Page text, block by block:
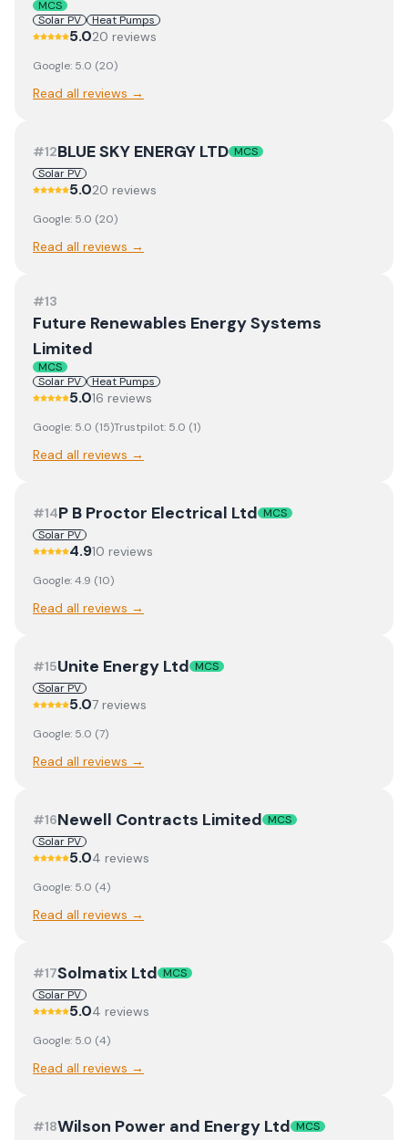
MCS
Solar PV
Heat Pumps
5.020 reviews
Google: 5.0 (20)
Read all reviews →
#12BLUE SKY ENERGY LTD MCS
Solar PV
5.020 reviews
Google: 5.0 (20)
Read all reviews →
#13
Future Renewables Energy Systems
Limited
MCS
Solar PV
Heat Pumps
5.016 reviews
Google: 5.0 (15)Trustpilot: 5.0 (1)
Read all reviews →
#14P B Proctor Electrical Ltd MCS
Solar PV
4.910 reviews
Google:4.9 (10)
Read all reviews →
#15Unite Energy Ltd MCS
Solar PV
5.07 reviews
Google: 5.0 (7)
Read all reviews →
#16Newell Contracts Limited MCS
Solar PV
5.04 reviews
Google: 5.0 (4)
Read all reviews →
#17Solmatix Ltd MCS
Solar PV
5.04 reviews
Google: 5.0 (4)
Read all reviews →
#18Wilson Power and Energy Ltd MCS